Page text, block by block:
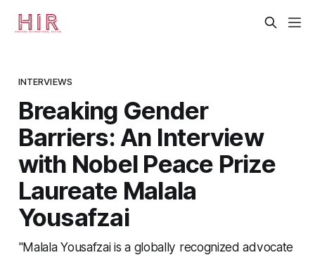
INTERVIEWS
Breaking Gender
Barriers: An Interview
with Nobel Peace Prize
Laureate Malala
Yousafzai
"Malala Yousafzai is a globally recognized advocate